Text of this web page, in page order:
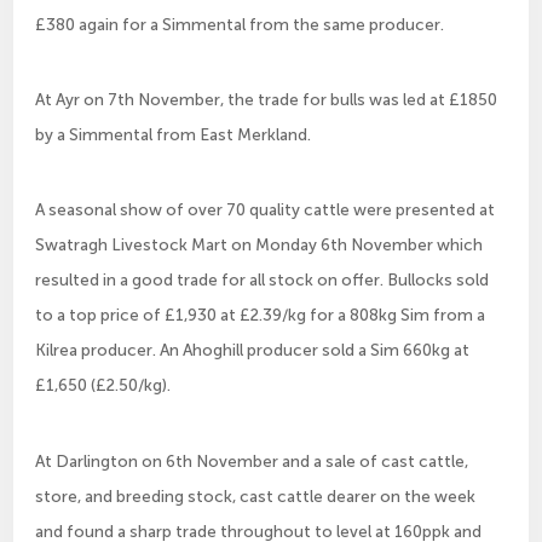
£380 again for a Simmental from the same producer.
At Ayr on 7th November, the trade for bulls was led at £1850
by a Simmental from East Merkland.
A seasonal show of over 70 quality cattle were presented at
Swatragh Livestock Mart on Monday 6th November which
resulted in a good trade for all stock on offer. Bullocks sold
to a top price of £1,930 at £2.39/kg for a 808kg Sim from a
Kilrea producer. An Ahoghill producer sold a Sim 660kg at
£1,650 (£2.50/kg).
At Darlington on 6th November and a sale of cast cattle,
store, and breeding stock, cast cattle dearer on the week
and found a sharp trade throughout to level at 160ppk and